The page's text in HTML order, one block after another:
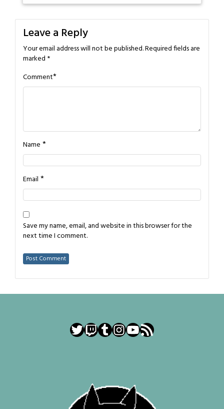
Leave a Reply
Your email address will not be published.Required fields are
marked *
Comment*
Name *
Email *
Save my name, email, and website in this browser for the
next time I comment.
Twitter
Twitch
Tumblr
Instagram
YouTube
RSS Feed